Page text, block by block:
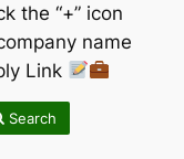
the “+” icon
name
Link
Search